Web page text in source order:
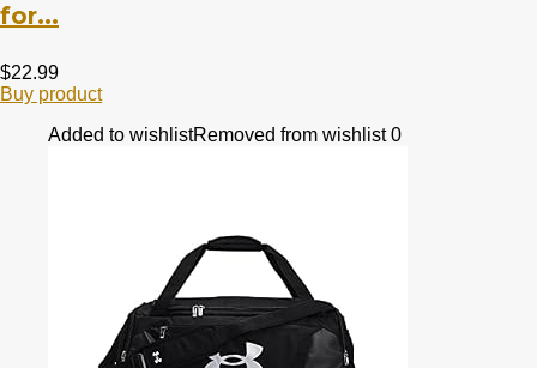
for...
$22.99
Buy product
Added to wishlistRemoved from wishlist 0